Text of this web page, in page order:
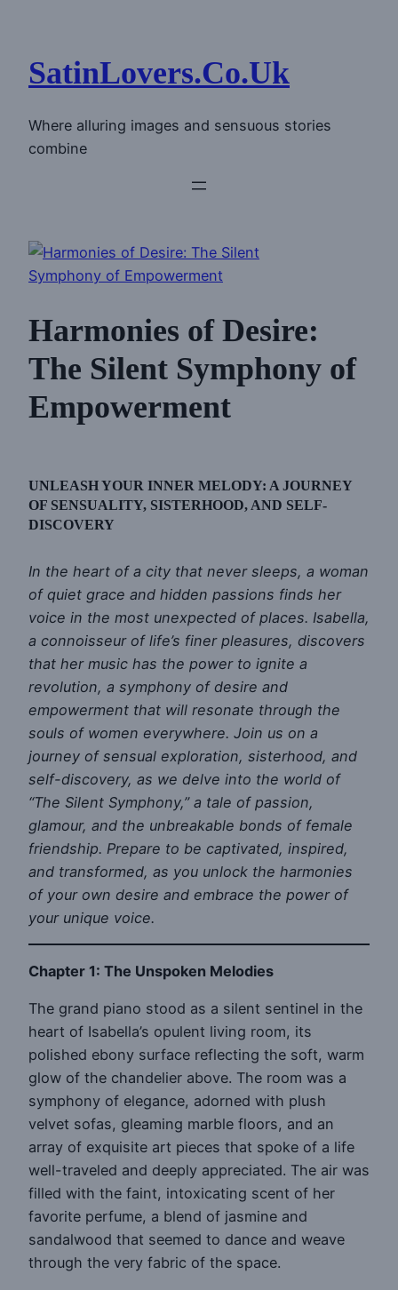
content
SatinLovers.Co.Uk
Where alluring images and sensuous stories
combine
Harmonies of Desire:
The Silent Symphony of
Empowerment
UNLEASH YOUR INNER MELODY: A JOURNEY
OF SENSUALITY, SISTERHOOD, AND SELF-
DISCOVERY
In the heart of a city that never sleeps, a woman
of quiet grace and hidden passions finds her
voice in the most unexpected of places. Isabella,
a connoisseur of life’s finer pleasures, discovers
that her music has the power to ignite a
revolution, a symphony of desire and
empowerment that will resonate through the
souls of women everywhere. Join us on a
journey of sensual exploration, sisterhood, and
self-discovery, as we delve into the world of
“The Silent Symphony,” a tale of passion,
glamour, and the unbreakable bonds of female
friendship. Prepare to be captivated, inspired,
and transformed, as you unlock the harmonies
of your own desire and embrace the power of
your unique voice.
Chapter 1: The Unspoken Melodies
The grand piano stood as a silent sentinel in the
heart of Isabella’s opulent living room, its
polished ebony surface reflecting the soft, warm
glow of the chandelier above. The room was a
symphony of elegance, adorned with plush
velvet sofas, gleaming marble floors, and an
array of exquisite art pieces that spoke of a life
well-traveled and deeply appreciated. The air was
filled with the faint, intoxicating scent of her
favorite perfume, a blend of jasmine and
sandalwood that seemed to dance and weave
through the very fabric of the space.